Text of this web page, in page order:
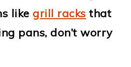
like grill racks that
pans, don’t worry